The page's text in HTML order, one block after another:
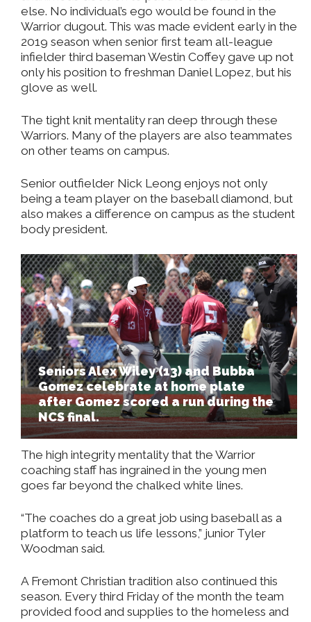
else. No individual’s ego would be found in the
Warrior dugout. This was made evident early in the
2019 season when senior first team all-league
infielder third baseman Westin Coffey gave up not
only his position to freshman Daniel Lopez, but his
glove as well.
The tight knit mentality ran deep through these
Warriors. Many of the players are also teammates
on other teams on campus.
Senior outfielder Nick Leong enjoys not only
being a team player on the baseball diamond, but
also makes a difference on campus as the student
body president.
Seniors Alex Wiley (13) and Bubba
Gomez celebrate at home plate
after Gomez scored a run during the
NCS final.
The high integrity mentality that the Warrior
coaching staff has ingrained in the young men
goes far beyond the chalked white lines.
“The coaches do a great job using baseball as a
platform to teach us life lessons,” junior Tyler
Woodman said.
A Fremont Christian tradition also continued this
season. Every third Friday of the month the team
provided food and supplies to the homeless and